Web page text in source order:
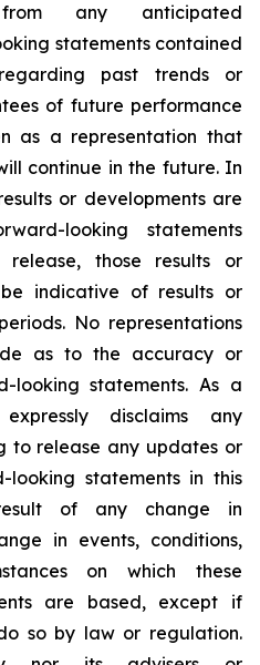
any anticipated
statements contained
past trends or
of future performance
as a representation that
continue in the future. In
or developments are
looking statements
those results or
indicative of results or
No representations
as to the accuracy or
looking statements. As a
disclaims any
to release any updates or
looking statements in this
of any change in
in events, conditions,
on which these
are based, except if
so by law or regulation.